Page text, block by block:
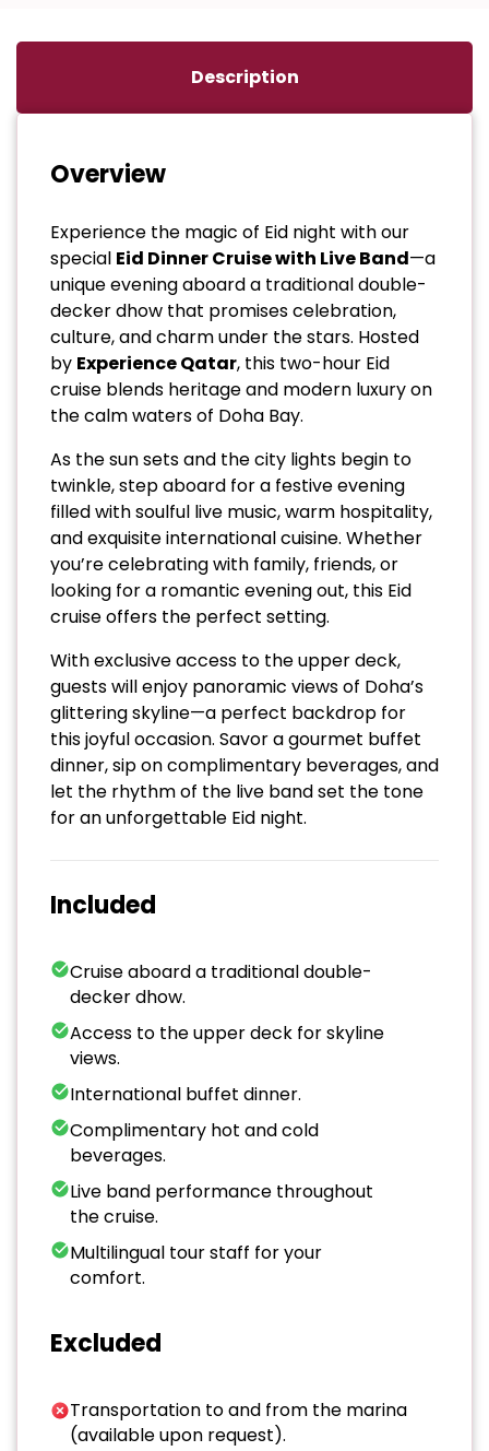
Description
Overview
Experience the magic of Eid night with our
special Eid Dinner Cruise with Live Band—a
unique evening aboard a traditional double-
decker dhow that promises celebration,
culture, and charm under the stars. Hosted
by Experience Qatar, this two-hour Eid
cruise blends heritage and modern luxury on
the calm waters of Doha Bay.
As the sun sets and the city lights begin to
twinkle, step aboard for a festive evening
filled with soulful live music, warm hospitality,
and exquisite international cuisine. Whether
you’re celebrating with family, friends, or
looking for a romantic evening out, this Eid
cruise offers the perfect setting.
With exclusive access to the upper deck,
guests will enjoy panoramic views of Doha’s
glittering skyline—a perfect backdrop for
this joyful occasion. Savor a gourmet buffet
dinner, sip on complimentary beverages, and
let the rhythm of the live band set the tone
for an unforgettable Eid night.
Included
Cruise aboard a traditional double-
decker dhow.
Access to the upper deck for skyline
views.
International buffet dinner.
Complimentary hot and cold
beverages.
Live band performance throughout
the cruise.
Multilingual tour staff for your
comfort.
Excluded
Transportation to and from the marina
(available upon request).